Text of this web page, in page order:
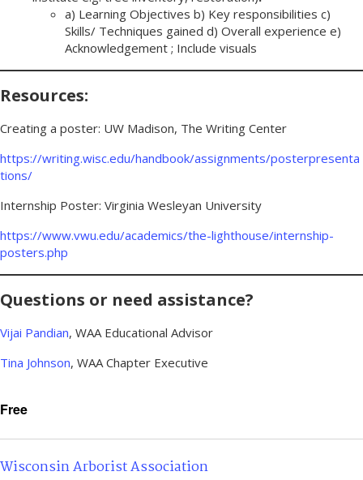
a) Learning Objectives b) Key responsibilities c)
Skills/ Techniques gained d) Overall experience e)
Acknowledgement ; Include visuals
Resources:
Creating a poster: UW Madison, The Writing Center
https://writing.wisc.edu/handbook/assignments/posterpresenta
tions/
Internship Poster: Virginia Wesleyan University
https://www.vwu.edu/academics/the-lighthouse/internship-
posters.php
Questions or need assistance?
Vijai Pandian, WAA Educational Advisor
Tina Johnson, WAA Chapter Executive
Free
Wisconsin Arborist Association